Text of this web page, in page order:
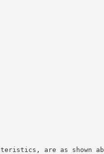
are as shown ab